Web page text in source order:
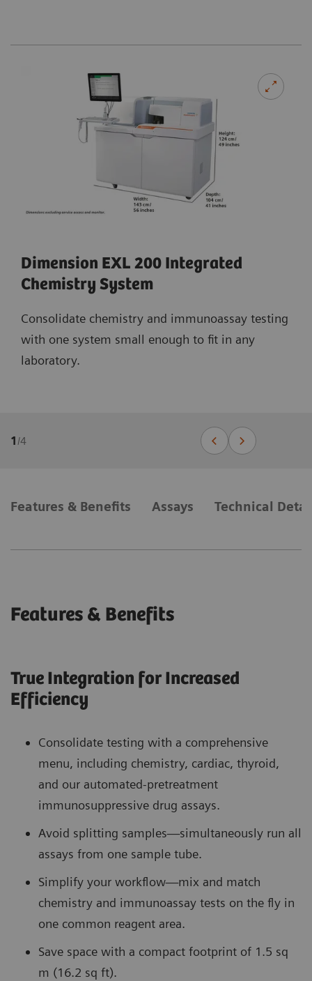
Dimension EXL 200 Integrated
Chemistry System
Consolidate chemistry and immunoassay testing
with one system small enough to fit in any
laboratory.
1 /4
Features & Benefits Assays Technical
Features & Benefits
True Integration for Increased
Efficiency
Consolidate testing with a comprehensive
menu, including chemistry, cardiac, thyroid,
and our automated-pretreatment
immunosuppressive drug assays.
Avoid splitting samples—simultaneously run all
assays from one sample tube.
Simplify your workflow—mix and match
chemistry and immunoassay tests on the fly in
one common reagent area.
Save space with a compact footprint of 1.5 sq
m (16.2 sq ft).